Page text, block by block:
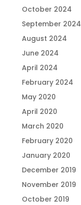
October 2024
September 2024
August 2024
June 2024
April 2024
February 2024
May 2020
April 2020
March 2020
February 2020
January 2020
December 2019
November 2019
October 2019